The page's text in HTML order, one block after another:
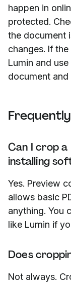
happen in
protected.
the document
changes. If
Lumin and use
document
Can I crop a
installing
Yes. Preview
allows basic
anything. You
like Lumin if
Does
Not always.